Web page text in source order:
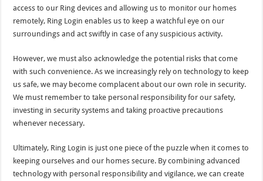
access to our Ring devices and allowing us to monitor our homes
remotely, Ring Login enables us to keep a watchful eye on our
surroundings and act swiftly in case of any suspicious activity.
However, we must also acknowledge the potential risks that come
with such convenience. As we increasingly rely on technology to keep
us safe, we may become complacent about our own role in security.
We must remember to take personal responsibility for our safety,
investing in security systems and taking proactive precautions
whenever necessary.
Ultimately, Ring Login is just one piece of the puzzle when it comes to
keeping ourselves and our homes secure. By combining advanced
technology with personal responsibility and vigilance, we can create